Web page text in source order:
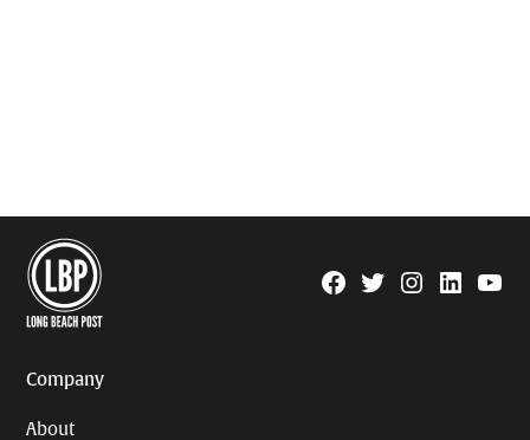
Facebook
TwitterInstagram
Linkedin
Company
About